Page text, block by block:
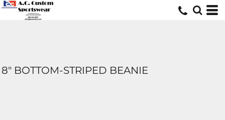
8" BOTTOM-STRIPED BEANIE